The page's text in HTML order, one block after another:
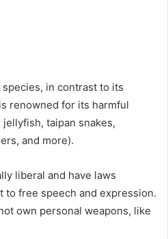
in contrast to its
renowned for its harmful
taipan snakes,
and more).
liberal and have laws
to free speech and expression.
own personal weapons, like